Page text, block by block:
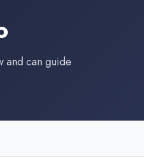
and can guide